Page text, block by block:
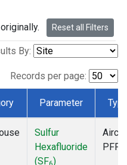
Reset all Filters
By:
Records per page:
Parameter
Sulfur
Hexafluoride
(SF )
PFP